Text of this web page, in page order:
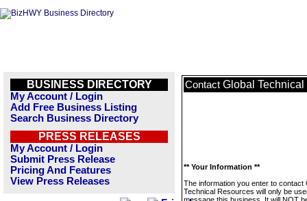
BUSINESS DIRECTORY
My Account / Login
Add Free Business Listing
Search Business Directory
PRESS RELEASES
My Account / Login
Submit Press Release
Pricing And Features
View Press Releases
Contact Global
** Your Information **
The information you enter to contact
Technical Resources will only be